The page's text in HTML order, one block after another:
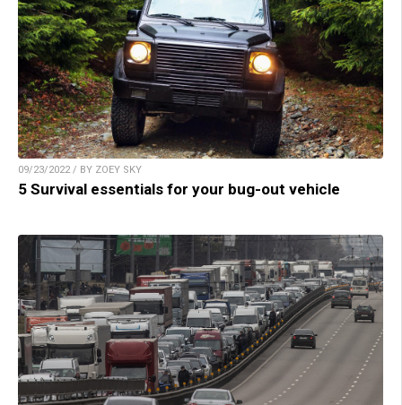
09/23/2022 / BY ZOEY SKY
5 Survival essentials for your bug-out vehicle